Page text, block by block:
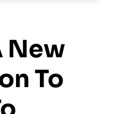
New
To